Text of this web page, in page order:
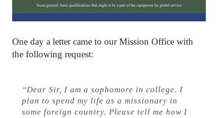
One day a letter came to our Mission Office with
the following request:
“Dear Sir, I am a sophomore in college. I
plan to spend my life as a missionary in
some foreign country. Please tell me how I